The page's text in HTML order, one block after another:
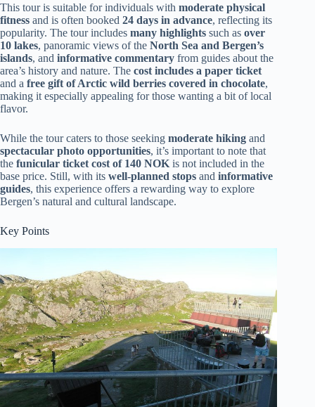
This tour is suitable for individuals with moderate physical
fitness and is often booked 24 days in advance, reflecting its
popularity. The tour includes many highlights such as over
10 lakes, panoramic views of the North Sea and Bergen’s
islands, and informative commentary from guides about the
area’s history and nature. The cost includes a paper ticket
and a free gift of Arctic wild berries covered in chocolate,
making it especially appealing for those wanting a bit of local
flavor.
While the tour caters to those seeking moderate hiking and
spectacular photo opportunities, it’s important to note that
the funicular ticket cost of 140 NOK is not included in the
base price. Still, with its well-planned stops and informative
guides, this experience offers a rewarding way to explore
Bergen’s natural and cultural landscape.
Key Points